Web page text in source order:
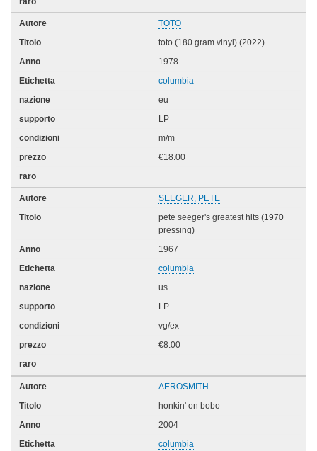
TOTO
toto (180 gram vinyl) (2022)
1978
columbia
eu
LP
m/m
€18.00
SEEGER, PETE
pete seeger's greatest hits (1970
pressing)
1967
columbia
us
LP
vg/ex
€8.00
AEROSMITH
honkin' on bobo
2004
columbia